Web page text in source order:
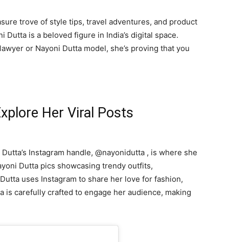
trove of style tips, travel adventures, and product
is a beloved figure in India’s digital space.
or Nayoni Dutta model, she’s proving that you
Her Viral Posts
Instagram handle, @nayonidutta , is where she
Dutta pics showcasing trendy outfits,
uses Instagram to share her love for fashion,
is carefully crafted to engage her audience, making